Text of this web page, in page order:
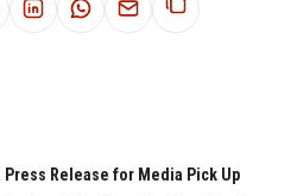
Press Release for Media Pick Up